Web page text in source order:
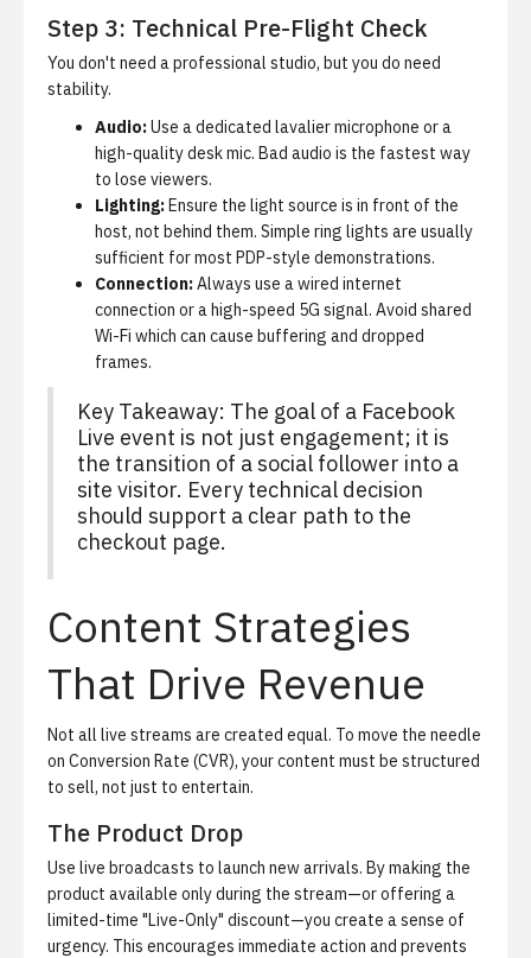
Step 3: Technical Pre-Flight Check
You don't need a professional studio, but you do need
stability.
Audio:Use a dedicated lavalier microphone or a
high-quality desk mic. Bad audio is the fastest way
to lose viewers.
Lighting:Ensure the light source is in front of the
host, not behind them. Simple ring lights are usually
sufficient for most PDP-style demonstrations.
Connection:Always use a wired internet
connection or a high-speed 5G signal. Avoid shared
Wi-Fi which can cause buffering and dropped
frames.
Key Takeaway: The goal of a Facebook
Live event is not just engagement; it is
the transition of a social follower into a
site visitor. Every technical decision
should support a clear path to the
checkout page.
Content Strategies
That Drive Revenue
Not all live streams are created equal. To move the needle
on Conversion Rate (CVR), your content must be structured
to sell, not just to entertain.
The Product Drop
Use live broadcasts to launch new arrivals. By making the
product available only during the stream—or offering a
limited-time "Live-Only" discount—you create a sense of
urgency. This encourages immediate action and prevents